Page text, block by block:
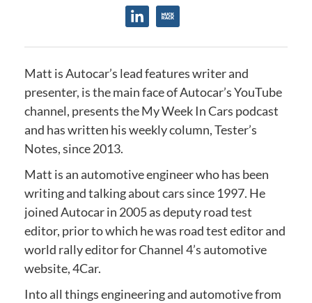
Matt is Autocar’s lead features writer and
presenter, is the main face of Autocar’s YouTube
channel, presents the My Week In Cars podcast
and has written his weekly column, Tester’s
Notes, since 2013.
Matt is an automotive engineer who has been
writing and talking about cars since 1997. He
joined Autocar in 2005 as deputy road test
editor, prior to which he was road test editor and
world rally editor for Channel 4’s automotive
website, 4Car.
Into all things engineering and automotive from